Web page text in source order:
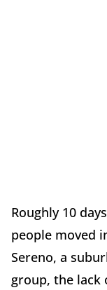
Roughly 10
people moved
Sereno, a
group, the lack